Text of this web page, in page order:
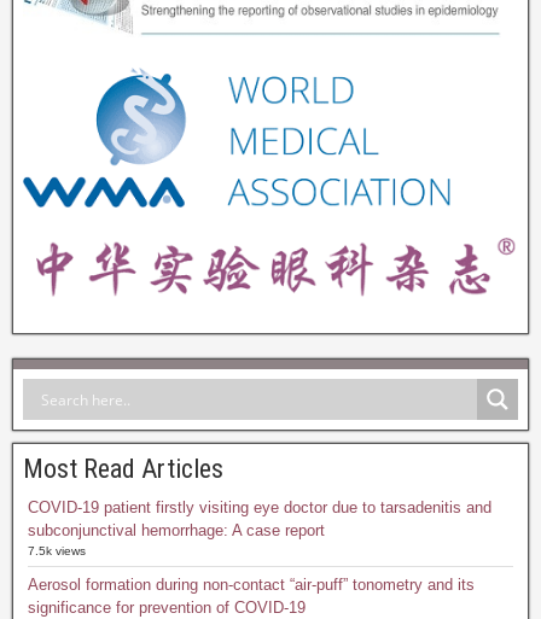
Most Read Articles
COVID-19 patient firstly visiting eye doctor due to tarsadenitis and
subconjunctival hemorrhage: A case report
7.5k views
Aerosol formation during non-contact “air-puff” tonometry and its
significance for prevention of COVID-19